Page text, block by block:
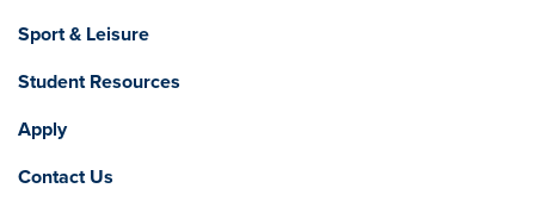
Sport & Leisure
Student Resources
Apply
Contact Us